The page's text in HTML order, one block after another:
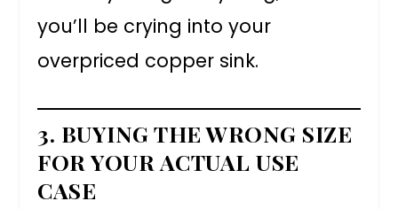
you’ll be crying into your
overpriced copper sink.
3. BUYING THE WRONG SIZE
FOR YOUR ACTUAL USE
CASE